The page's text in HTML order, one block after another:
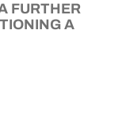
FURTHER
A